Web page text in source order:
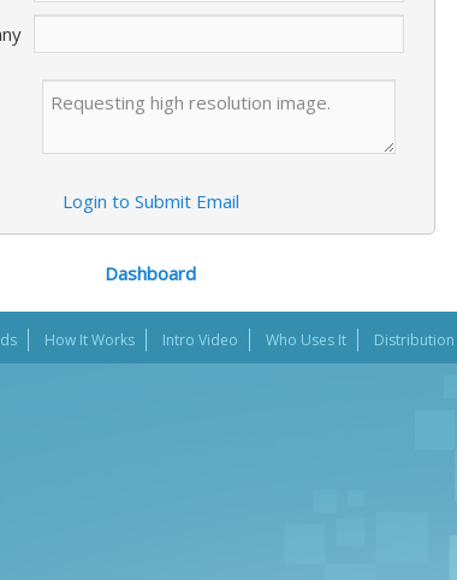
Login to Submit Email
Dashboard
How It Works Intro Video Who Uses It Distribution